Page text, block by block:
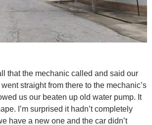
that the mechanic called and said our
straight from there to the mechanic’s
us our beaten up old water pump. It
I’m surprised it hadn’t completely
have a new one and the car didn’t